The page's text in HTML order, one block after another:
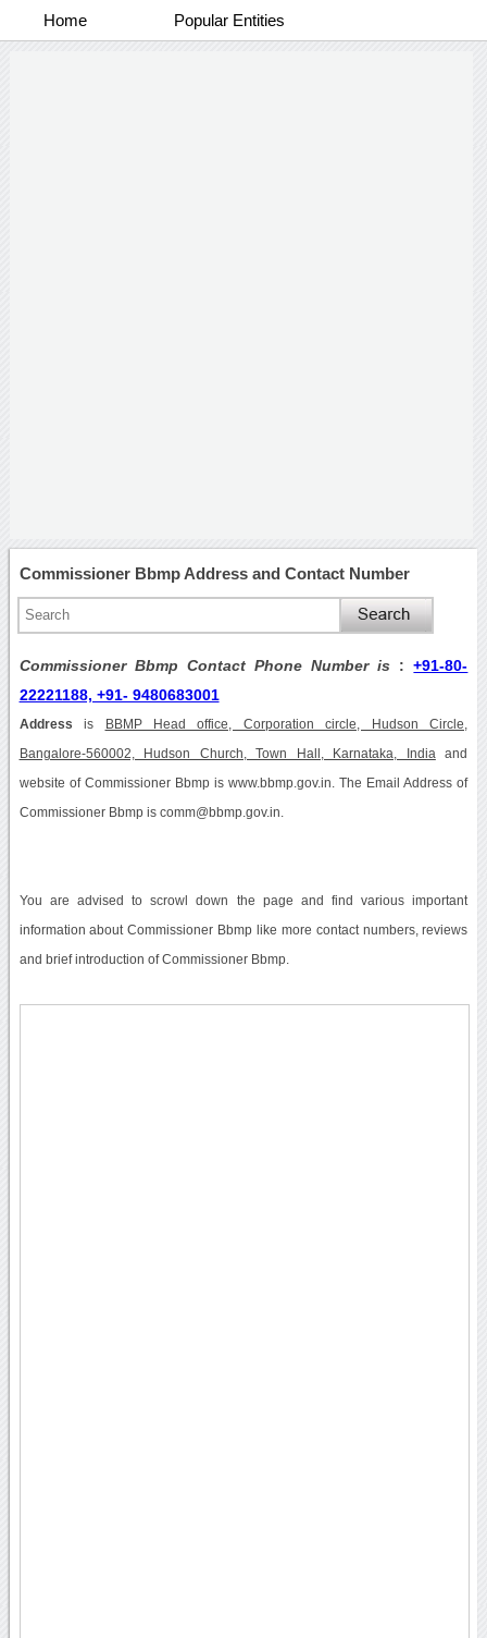
Home Popular Entities
Commissioner Bbmp Address and Contact Number
Commissioner Bbmp Contact Phone Number is :+91-80-
22221188, +91- 9480683001
Address is BBMP Head office, Corporation circle, Hudson Circle,
Bangalore-560002, Hudson Church, Town Hall, Karnataka, India and
website of Commissioner Bbmp is www.bbmp.gov.in. The Email Address of
Commissioner Bbmp is comm@bbmp.gov.in.
You are advised to scrowl down the page and find various important
information about Commissioner Bbmp like more contact numbers, reviews
and brief introduction of Commissioner Bbmp.